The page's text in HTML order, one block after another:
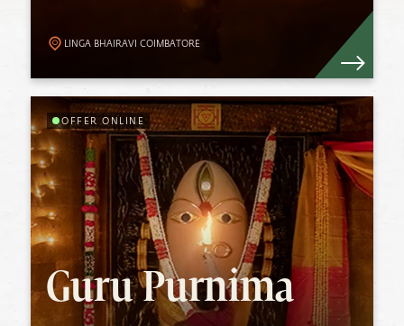
LINGA BHAIRAVI COIMBATORE
OFFER ONLINE
Guru Purnima
Guru Purnima
Experience Devi’s Grace as your guide this
Guru Purnima. The upsurge of energies
during full moon enables devotees to benefit
from Her overflowing Grace.